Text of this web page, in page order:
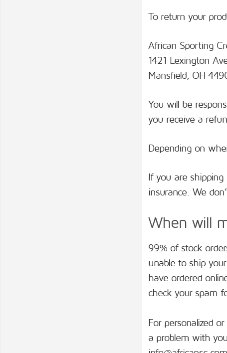
To return your
African Sporting
1421 Lexington
Mansfield, OH
You will be
you receive a
Depending on
If you are
insurance. We
When will
99% of stock
unable to ship
have ordered
check your spam
For personalized
a problem with